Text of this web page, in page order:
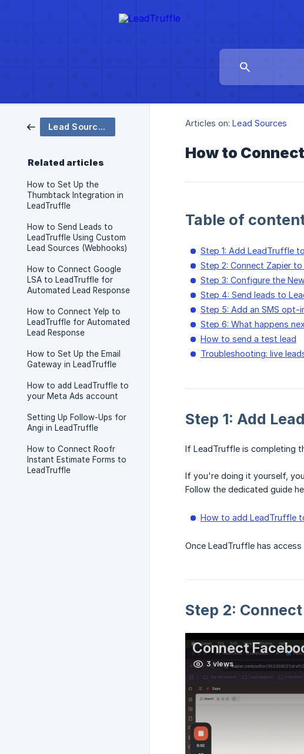
Lead Sources
Related articles
How to Set Up the
Thumbtack Integration in
LeadTruffle
How to Send Leads to
LeadTruffle Using Custom
Lead Sources (Webhooks)
How to Connect Google
LSA to LeadTruffle for
Automated Lead Response
How to Connect Yelp to
LeadTruffle for Automated
Lead Response
How to Set Up the Email
Gateway in LeadTruffle
How to add LeadTruffle to
your Meta Ads account
Setting Up Follow-Ups for
Angi in LeadTruffle
How to Connect Roofr
Instant Estimate Forms to
LeadTruffle
Articles on: Lead Sources
How to
Table of
Step 1: Add LeadTruffle
Step 2: Connect Zapier
Step 3: Configure the
Step 4: Send leads to
Step 5: Add an SMS
Step 6: What happens
How to send a test lead
Troubleshooting: live
Step 1: Add
If LeadTruffle is completing
If you're doing it yourself,
Follow the dedicated guide
How to add LeadTruffle
Once LeadTruffle has
Step 2: